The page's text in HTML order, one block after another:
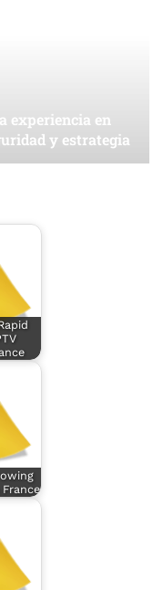
experiencia en
y estrategia